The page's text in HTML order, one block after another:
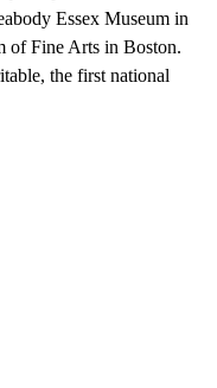
Essex Museum in
of Fine Arts in Boston.
the first national